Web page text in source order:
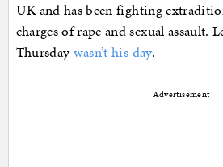
UK and has been fighting
charges of rape and sexual assault.
Thursdaywasn’t his day.
Advertisement